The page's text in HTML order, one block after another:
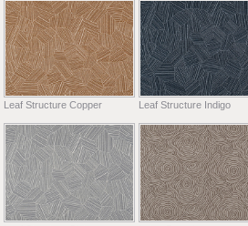
Leaf Structure Copper Leaf Structure Indigo